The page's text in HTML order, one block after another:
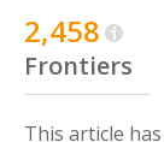
2,458
Frontiers
This article